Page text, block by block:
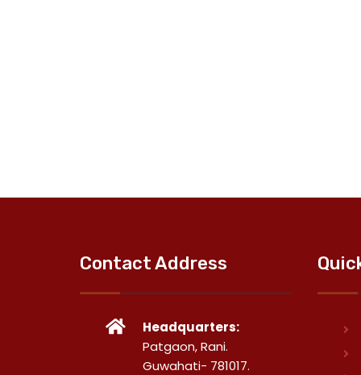
Contact Address
Headquarters:
Patgaon, Rani.
Guwahati- 781017.